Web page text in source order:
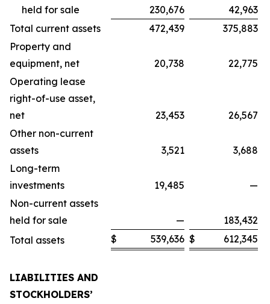
held for sale
230,676
42,963
Total current assets
472,439
375,883
Property and
equipment, net
20,738
22,775
Operating lease
right-of-use asset,
net
23,453
26,567
Other non-current
assets
3,521
3,688
Long-term
investments
19,485
—
Non-current assets
held for sale
—
183,432
Total assets
$ 539,636 $ 612,345
LIABILITIES AND
STOCKHOLDERS’